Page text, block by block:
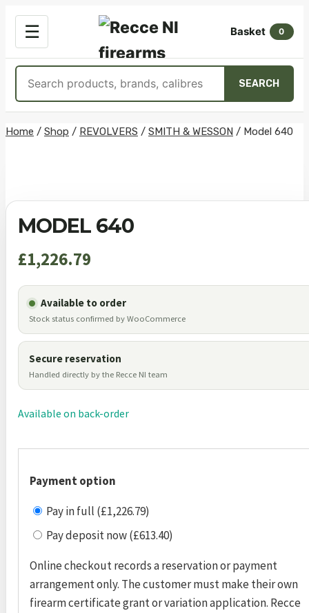
☰
OPEN
MENU
Basket 0
SEARCH
Skip
Home / Shop / REVOLVERS / SMITH & WESSON / Model 640
MODEL 640
£1,226.79
Available to order
Stock status confirmed by WooCommerce
Secure reservation
Handled directly by the Recce NI team
Available on back-order
Payment option
Pay in full (£1,226.79)
Pay deposit now (£613.40)
Online checkout records a reservation or payment
arrangement only. The customer must make their own
firearm certificate grant or variation application. Recce